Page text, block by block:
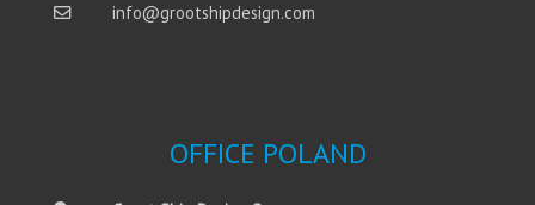
info@grootshipdesign.com
OFFICE POLAND